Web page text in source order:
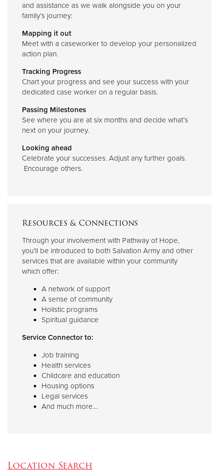
and assistance as we walk alongside you on your
family’s journey:
Mapping it out
Meet with a caseworker to develop your personalized
action plan.
Tracking Progress
Chart your progress and see your success with your
dedicated case worker on a regular basis.
Passing Milestones
See where you are at six months and decide what’s
next on your journey.
Looking ahead
Celebrate your successes. Adjust any further goals.
Encourage others.
Resources & Connections
Through your involvement with Pathway of Hope,
you’ll be introduced to both Salvation Army and other
services that are available within your community
which offer:
A network of support
A sense of community
Holistic programs
Spiritual guidance
Service Connector to:
Job training
Health services
Childcare and education
Housing options
Legal services
And much more…
Location Search